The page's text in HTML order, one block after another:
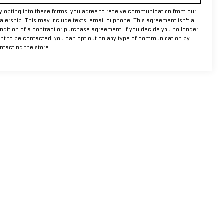
opting into these forms, you agree to receive communication from our
This may include texts, email or phone. This agreement isn't a
of a contract or purchase agreement. If you decide you no longer
to be contacted, you can opt out on any type of communication by
the store.